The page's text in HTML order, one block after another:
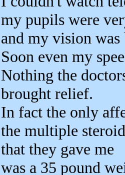
pupils were
my vision
even my
the
relief.
fact the only
multiple
they gave me
a 35 pound